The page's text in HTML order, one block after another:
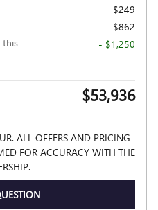
$249
$862
this
- $1,250
$53,936
ALL OFFERS AND PRICING
FOR ACCURACY WITH THE